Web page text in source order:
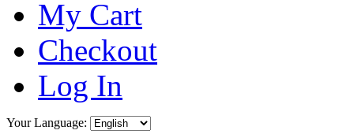
My Cart
Checkout
Log In
Your Language: